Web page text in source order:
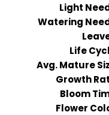
Light
Watering
Life
Avg. Mature
Growth
Bloom
Flower